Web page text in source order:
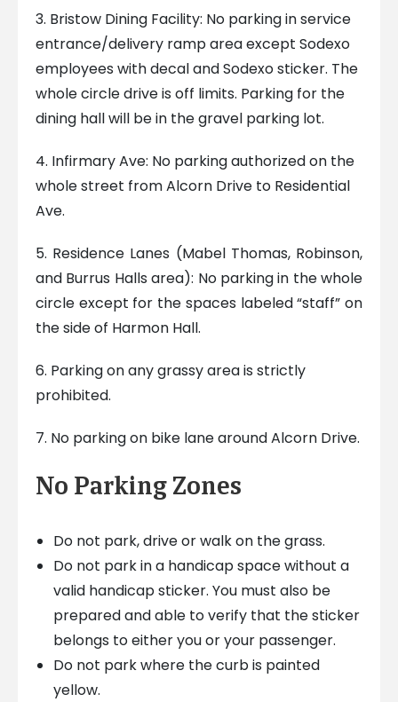
3. Bristow Dining Facility: No parking in service
entrance/delivery ramp area except Sodexo
employees with decal and Sodexo sticker. The
whole circle drive is off limits. Parking for the
dining hall will be in the gravel parking lot.
4. Infirmary Ave: No parking authorized on the
whole street from Alcorn Drive to Residential
Ave.
5. Residence Lanes (Mabel Thomas, Robinson,
and Burrus Halls area): No parking in the whole
circle except for the spaces labeled “staff” on
the side of Harmon Hall.
6. Parking on any grassy area is strictly
prohibited.
7. No parking on bike lane around Alcorn Drive.
No Parking Zones
Do not park, drive or walk on the grass.
Do not park in a handicap space without a
valid handicap sticker. You must also be
prepared and able to verify that the sticker
belongs to either you or your passenger.
Do not park where the curb is painted
yellow.